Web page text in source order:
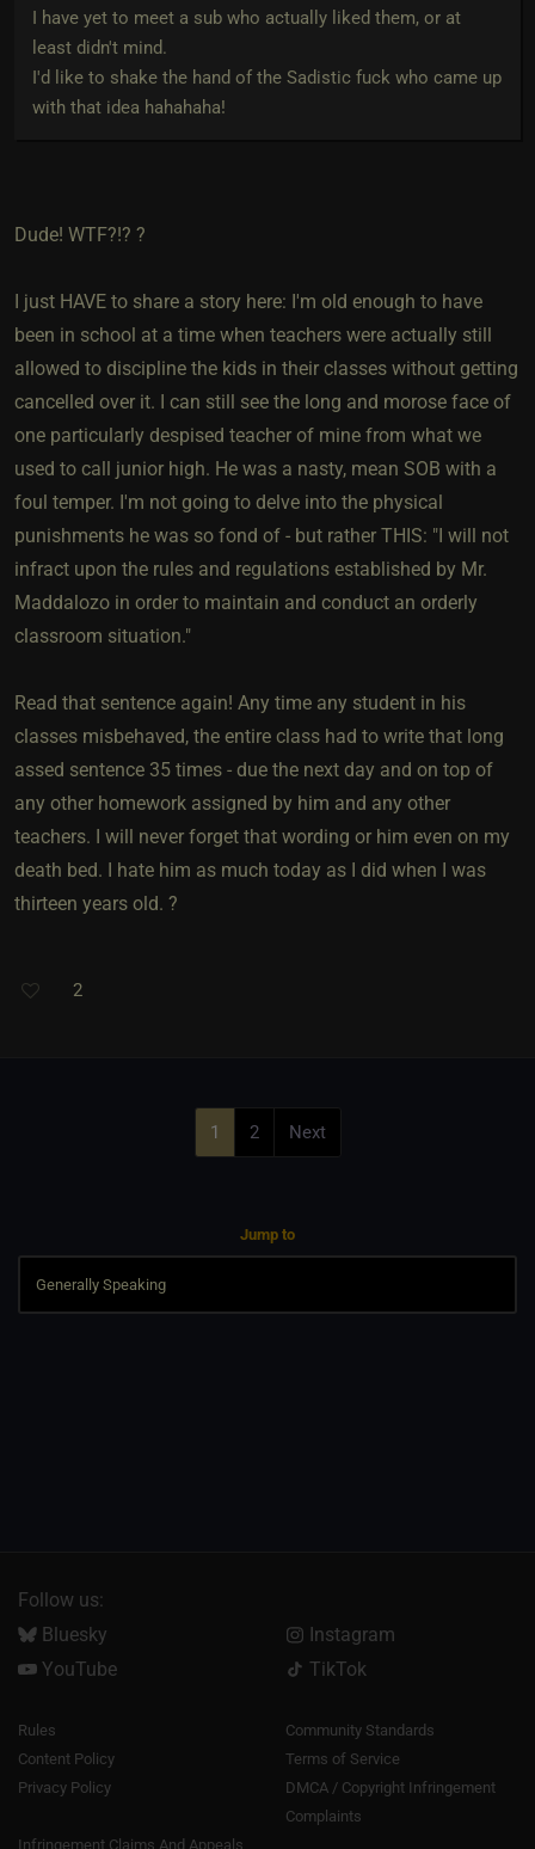
I have yet to meet a sub who actually liked them, or at
least didn't mind.
I'd like to shake the hand of the Sadistic fuck who came up
with that idea hahahaha!
Dude! WTF?!? ?
I just HAVE to share a story here: I'm old enough to have
been in school at a time when teachers were actually still
allowed to discipline the kids in their classes without getting
cancelled over it. I can still see the long and morose face of
one particularly despised teacher of mine from what we
used to call junior high. He was a nasty, mean SOB with a
foul temper. I'm not going to delve into the physical
punishments he was so fond of - but rather THIS: "I will not
infract upon the rules and regulations established by Mr.
Maddalozo in order to maintain and conduct an orderly
classroom situation."
Read that sentence again! Any time any student in his
classes misbehaved, the entire class had to write that long
assed sentence 35 times - due the next day and on top of
any other homework assigned by him and any other
teachers. I will never forget that wording or him even on my
death bed. I hate him as much today as I did when I was
thirteen years old. ?
2
1 2 Next
Jump to
Follow us:
Bluesky
Instagram
YouTube
TikTok
Rules
Community Standards
Content Policy
Terms of Service
Privacy Policy
DMCA / Copyright Infringement
Complaints
Infringement Claims And Appeals